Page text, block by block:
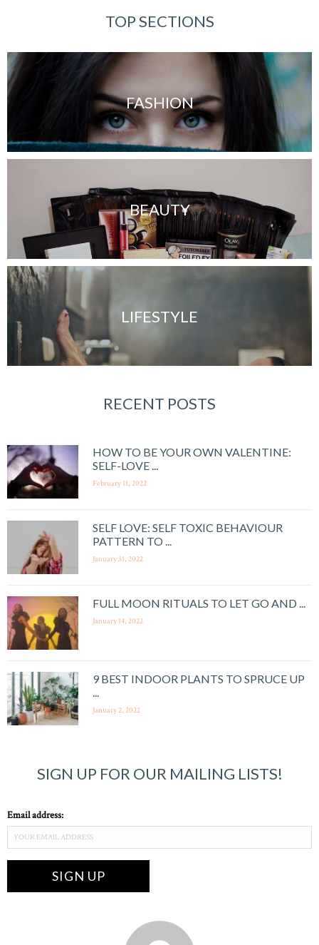
TOP SECTIONS
FASHION
BEAUTY
LIFESTYLE
RECENT POSTS
HOW TO BE YOUR OWN VALENTINE:
SELF-LOVE ...
February 11, 2022
SELF LOVE: SELF TOXIC BEHAVIOUR
PATTERN TO ...
January 31, 2022
FULL MOON RITUALS TO LET GO AND ...
January 14, 2022
9 BEST INDOOR PLANTS TO SPRUCE UP
...
January 2, 2022
SIGN UP FOR OUR MAILING LISTS!
Email address: